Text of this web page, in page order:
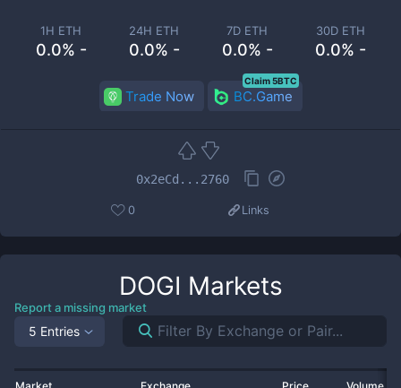
1H ETH
0.0% -
24H ETH
0.0% -
7D ETH
0.0% -
30D ETH
0.0% -
Trade Now BC.Game
Claim 5BTC
0x2eCd...2760
0 Links
DOGI Markets
Report a missing market
5 Entries